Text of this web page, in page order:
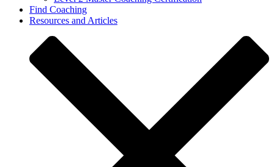
Find Coaching
Resources and Articles